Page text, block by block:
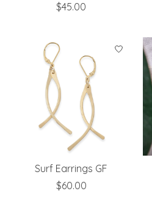
$45.00
Surf Earrings GF
$60.00